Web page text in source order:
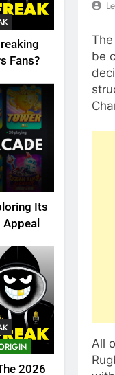
Fans?
Its
2026
be
All